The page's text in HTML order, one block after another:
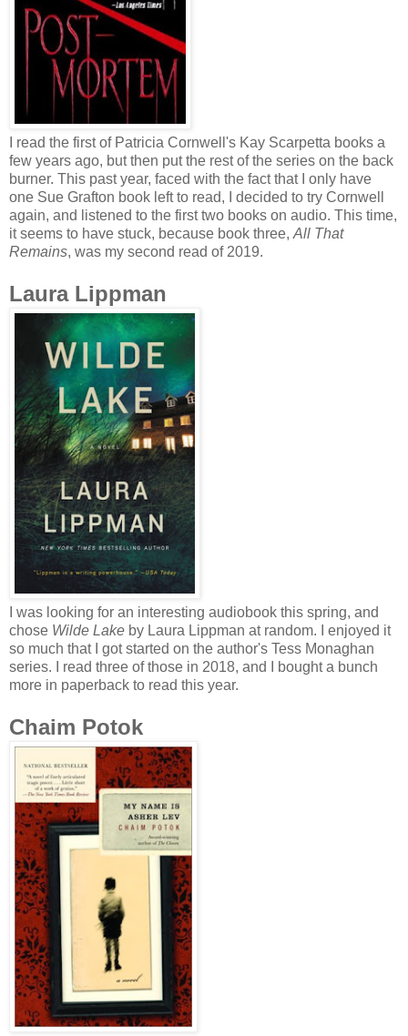
I read the first of Patricia Cornwell's Kay Scarpetta books a
few years ago, but then put the rest of the series on the back
burner. This past year, faced with the fact that I only have
one Sue Grafton book left to read, I decided to try Cornwell
again, and listened to the first two books on audio. This time,
it seems to have stuck, because book three, All That
Remains, was my second read of 2019.
Laura Lippman
I was looking for an interesting audiobook this spring, and
chose Wilde Lake by Laura Lippman at random. I enjoyed it
so much that I got started on the author's Tess Monaghan
series. I read three of those in 2018, and I bought a bunch
more in paperback to read this year.
Chaim Potok